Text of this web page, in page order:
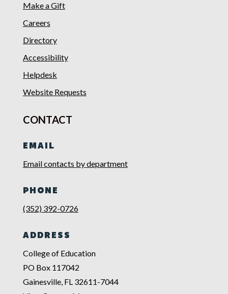
Make a Gift
Careers
Directory
Accessibility
Helpdesk
Website Requests
CONTACT
EMAIL
Email contacts by department
PHONE
(352) 392-0726
ADDRESS
College of Education
PO Box 117042
Gainesville, FL 32611-7044